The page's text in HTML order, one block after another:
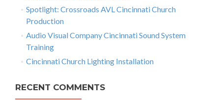
R
n
l
i
Spotlight: Crossroads AVL Cincinnati Church
Production
Audio Visual Company Cincinnati Sound System
Training
Cincinnati Church Lighting Installation
RECENT COMMENTS